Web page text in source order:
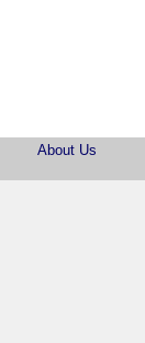
About Us